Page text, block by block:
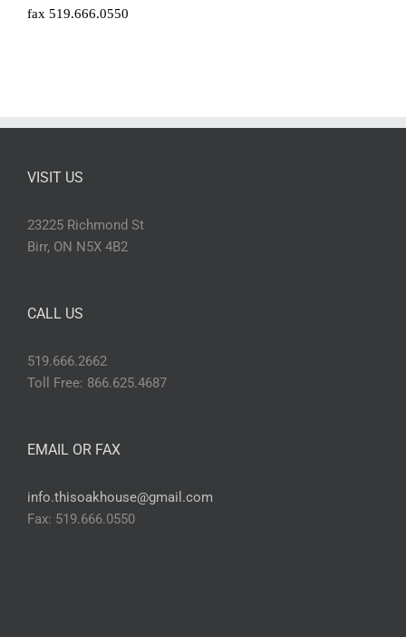
fax 519.666.0550
VISIT US
23225 Richmond St
Birr, ON N5X 4B2
CALL US
519.666.2662
Toll Free: 866.625.4687
EMAIL OR FAX
info.thisoakhouse@gmail.com
Fax: 519.666.0550